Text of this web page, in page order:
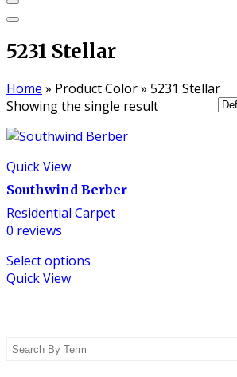
5231 Stellar
Home » Product Color» 5231 Stellar
Showing the single result
Quick View
Southwind Berber
Residential Carpet
0 reviews
Select options
Quick View